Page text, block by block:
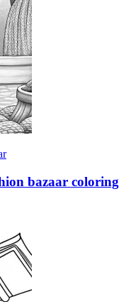
bazaar coloring